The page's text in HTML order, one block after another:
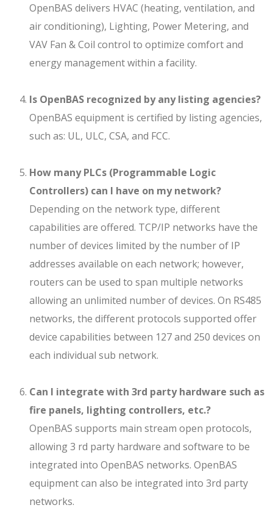
OpenBAS delivers HVAC (heating, ventilation, and
air conditioning), Lighting, Power Metering, and
VAV Fan & Coil control to optimize comfort and
energy management within a facility.
Is OpenBAS recognized by any listing agencies?
OpenBAS equipment is certified by listing agencies,
such as: UL, ULC, CSA, and FCC.
How many PLCs (Programmable Logic
Controllers) can I have on my network?
Depending on the network type, different
capabilities are offered. TCP/IP networks have the
number of devices limited by the number of IP
addresses available on each network; however,
routers can be used to span multiple networks
allowing an unlimited number of devices. On RS485
networks, the different protocols supported offer
device capabilities between 127 and 250 devices on
each individual sub network.
Can I integrate with 3rd party hardware such as
fire panels, lighting controllers, etc.?
OpenBAS supports main stream open protocols,
allowing 3 rd party hardware and software to be
integrated into OpenBAS networks. OpenBAS
equipment can also be integrated into 3rd party
networks.